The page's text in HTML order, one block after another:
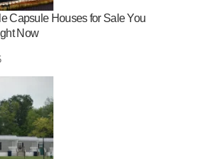
Capsule Houses for Sale You
Now